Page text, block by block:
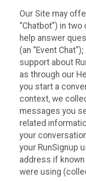
Our Site may
“Chatbot”) in
help answer
(an “Event
support about
as through our
you start a
context, we
messages you
related
your
your RunSignup
address if
were using